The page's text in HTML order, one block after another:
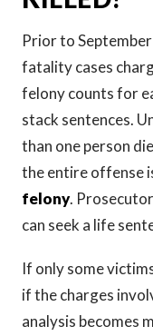
Prior to
fatality cases
felony counts for
stack sentences.
than one person
the entire offense
felony.
can seek a life
If only some
if the charges
analysis becomes